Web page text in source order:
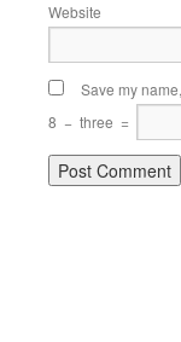
Website
Save my
8 − three =